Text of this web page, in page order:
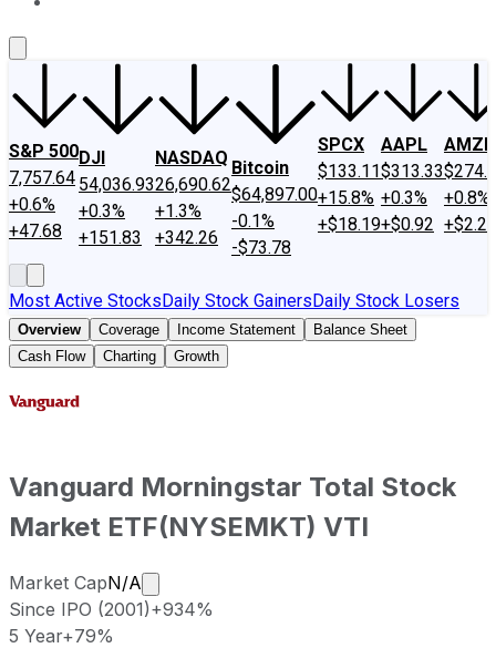
S&P 500
7,757.64
+0.6%
+47.68
DJI
54,036.93
+0.3%
+151.83
NASDAQ
26,690.62
+1.3%
+342.26
Bitcoin
$64,897.00
-0.1%
-$73.78
SPCX
$133.11
+15.8%
+$18.19
AAPL
$313.33
+0.3%
+$0.92
AMZN
+0.8%
+$2.22
Most Active StocksDaily Stock GainersDaily Stock Losers
Overview Coverage Income Statement
Balance Sheet
Cash Flow
Charting Growth
Vanguard Morningstar Total Stock
Market ETF(NYSEMKT) VTI
Market CapN/A
Market cap calculated using publicly
Since IPO (2001)+934%
5 Year+79%